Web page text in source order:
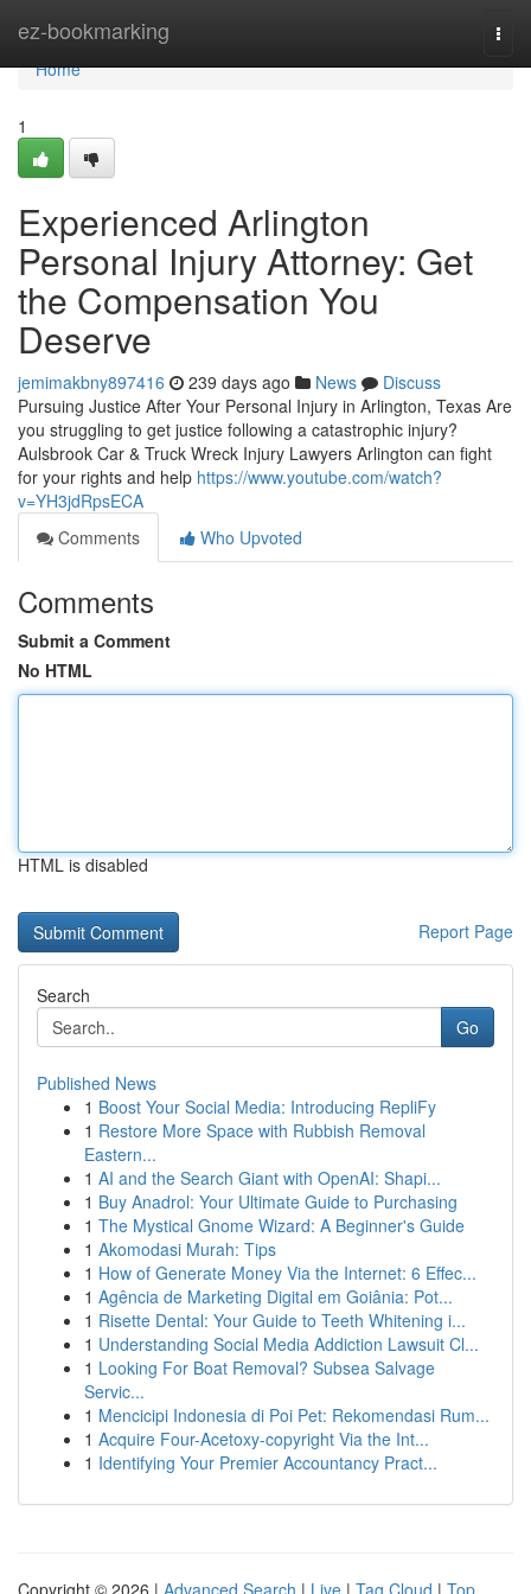
ez-bookmarking
Home
Home
1
Experienced Arlington
Personal Injury Attorney: Get
the Compensation You
Deserve
jemimakbny897416 239 days ago News
Discuss
Pursuing Justice After Your Personal Injury in Arlington, Texas Are
you struggling to get justice following a catastrophic injury?
Aulsbrook Car & Truck Wreck Injury Lawyers Arlington can fight
for your rights and help https://www.youtube.com/watch?
v=YH3jdRpsECA
Comments
Who Upvoted
Comments
Submit a Comment
No HTML
HTML is disabled
Report Page
Search
Go
Published News
1 Boost Your Social Media: Introducing RepliFy
1 Restore More Space with Rubbish Removal
Eastern...
1 AI and the Search Giant with OpenAI: Shapi...
1 Buy Anadrol: Your Ultimate Guide to Purchasing
1 The Mystical Gnome Wizard: A Beginner's Guide
1 Akomodasi Murah: Tips
1 How of Generate Money Via the Internet: 6 Effec...
1 Agência de Marketing Digital em Goiânia: Pot...
1 Risette Dental: Your Guide to Teeth Whitening i...
1 Understanding Social Media Addiction Lawsuit Cl...
1 Looking For Boat Removal? Subsea Salvage
Servic...
1 Mencicipi Indonesia di Poi Pet: Rekomendasi Rum...
1 Acquire Four-Acetoxy-copyright Via the Int...
1 Identifying Your Premier Accountancy Pract...
Copyright © 2026 | Advanced Search | Live | Tag Cloud | Top